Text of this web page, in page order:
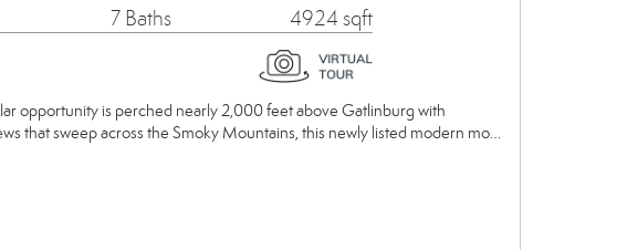
7 Baths 4924 sqft
opportunity is perched nearly 2,000 feet above Gatlinburg with
that sweep across the Smoky Mountains, this newly listed modern mo…